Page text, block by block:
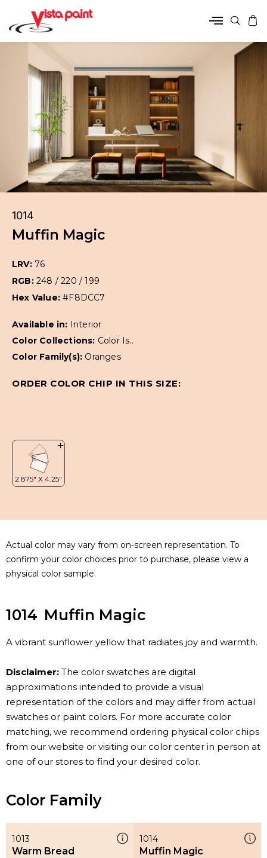
1014
Muffin Magic
LRV: 76
RGB: 248 / 220 / 199
Hex Value:#F8DCC7
Available in: Interior
Color Collections: Color Is..
Color Family(s): Oranges
ORDER COLOR CHIP IN THIS SIZE:
Actual color may vary from on-screen representation. To
confirm your color choices prior to purchase, please view a
physical color sample.
1014 Muffin Magic
A vibrant sunflower yellow that radiates joy and warmth.
Disclaimer: The color swatches are digital
approximations intended to provide a visual
representation of the colors and may differ from actual
swatches or paint colors. For more accurate color
matching, we recommend ordering physical color chips
from our website or visiting our color center in person at
one of our stores to find your desired color.
Color Family
1013
Warm Bread
1014
Muffin Magic